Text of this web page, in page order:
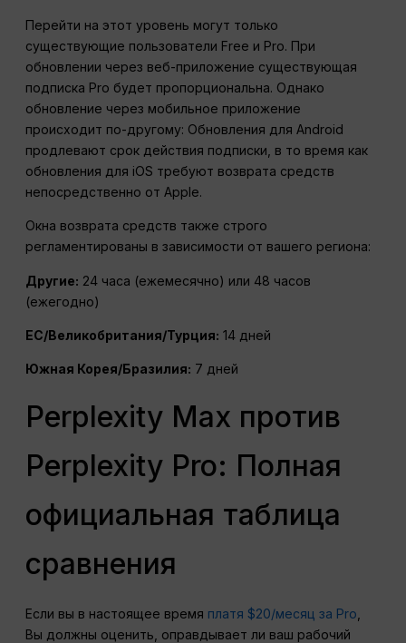
Перейти на этот уровень могут только
существующие пользователи Free и Pro. При
обновлении через веб-приложение существующая
подписка Pro будет пропорциональна. Однако
обновление через мобильное приложение
происходит по-другому: Обновления для Android
продлевают срок действия подписки, в то время как
обновления для iOS требуют возврата средств
непосредственно от Apple.
Окна возврата средств также строго
регламентированы в зависимости от вашего региона:
Другие: 24 часа (ежемесячно) или 48 часов
(ежегодно)
ЕС/Великобритания/Турция: 14 дней
Южная Корея/Бразилия: 7 дней
Perplexity Max против
Perplexity Pro: Полная
официальная таблица
сравнения
Если вы в настоящее время платя $20/месяц за Pro
Вы должны оценить, оправдывает ли ваш рабочий